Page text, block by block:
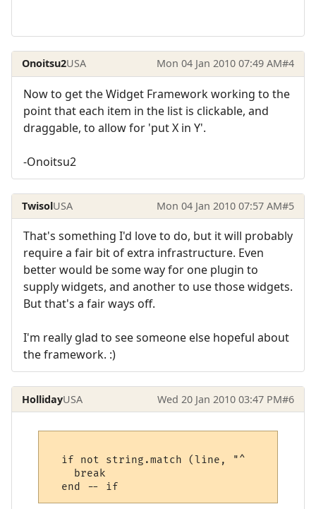
Onoitsu2USA Mon 04 Jan 2010 07:49 AM#4
Now to get the Widget Framework working to the
point that each item in the list is clickable, and
draggable, to allow for 'put X in Y'.
-Onoitsu2
TwisolUSA Mon 04 Jan 2010 07:57 AM#5
That's something I'd love to do, but it will probably
require a fair bit of extra infrastructure. Even
better would be some way for one plugin to
supply widgets, and another to use those widgets.
But that's a fair ways off.
I'm really glad to see someone else hopeful about
the framework. :)
HollidayUSA Wed 20 Jan 2010 03:47 PM#6
  if not string.match (line, "^     " then
    break